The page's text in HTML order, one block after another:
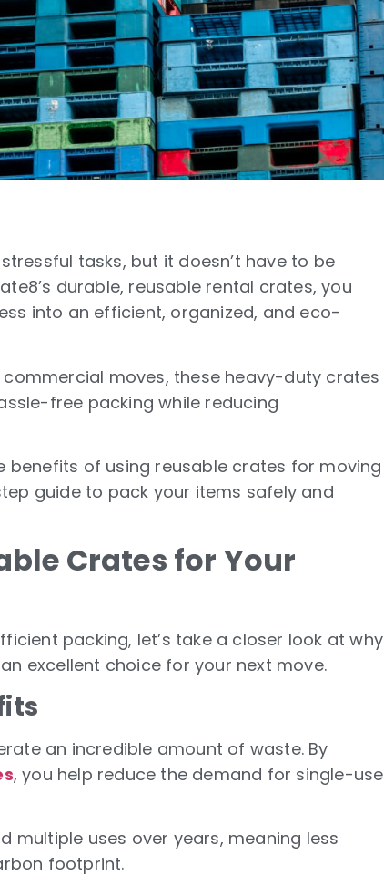
tasks, but it doesn’t have to be
durable, reusable rental crates, you
into an efficient, organized, and eco-
moves, these heavy-duty crates
free packing while reducing
benefits of using reusable crates for moving
guide to pack your items safely and
Crates for Your
packing, let’s take a closer look at why
excellent choice for your next move.
an incredible amount of waste. By
, you help reduce the demand for single-use
multiple uses over years, meaning less
footprint.